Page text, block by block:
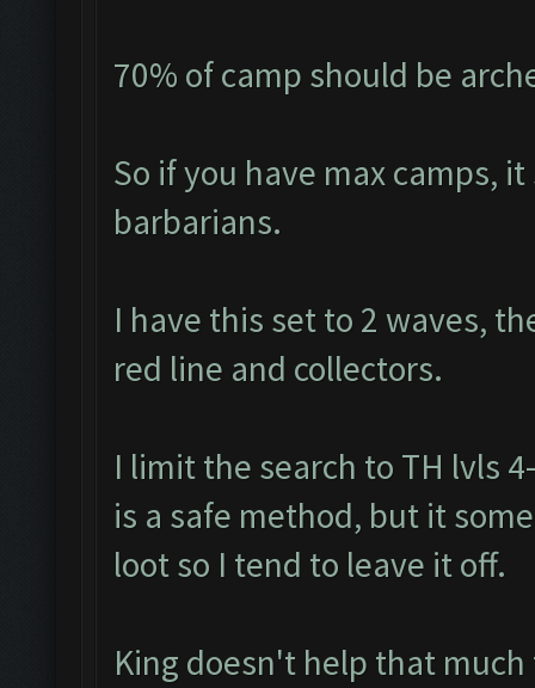
70% of camp should be
So if you have max camps,
barbarians.
I have this set to 2 waves,
red line and collectors.
I limit the search to TH lvls
is a safe method, but it
loot so I tend to leave it off.
King doesn't help that